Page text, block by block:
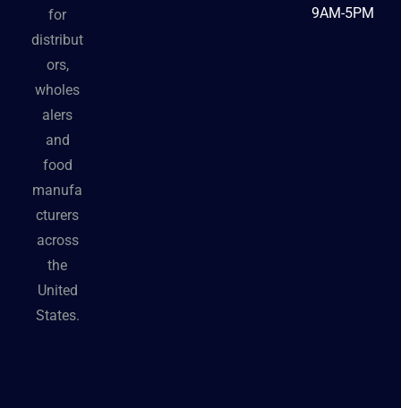
for
distribut
ors,
wholes
alers
and
food
manufa
cturers
across
the
United
States.
9AM-5PM